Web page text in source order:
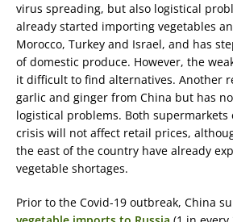
virus spreading, but also logistical
already started importing vegetables
Morocco, Turkey and Israel, and has
of domestic produce. However, the
it difficult to find alternatives. Another
garlic and ginger from China but has
logistical problems. Both
crisis will not affect retail prices,
the east of the country have already
vegetable shortages.
Prior to the Covid-19 outbreak, China